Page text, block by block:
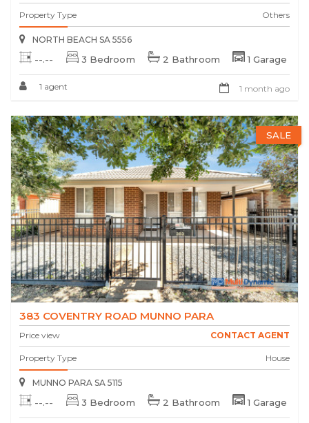
Property Type Others
NORTH BEACH SA 5556
--.-- 3 Bedroom 2 Bathroom 1 Garage
1 agent 1 month ago
SALE
383 COVENTRY ROAD MUNNO PARA
Price view CONTACT AGENT
Property Type House
MUNNO PARA SA 5115
--.-- 3 Bedroom 2 Bathroom 1 Garage